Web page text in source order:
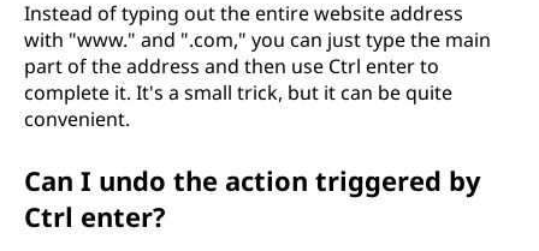
Instead of typing out the entire website address
with "www." and ".com," you can just type the main
part of the address and then use Ctrl enter to
complete it. It's a small trick, but it can be quite
convenient.
Can I undo the action triggered by
Ctrl enter?